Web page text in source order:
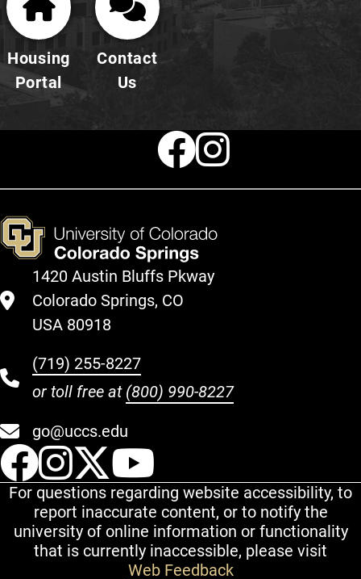
Housing
Portal
Contact
Us
Facebook
1420 Austin Bluffs Pkway
Colorado Springs, CO
USA 80918
(719) 255-8227
or toll free at (800) 990-8227
go@uccs.edu
UCCS Facebook
UCCS Instagram
UCCS Twitter
For questions regarding website accessibility, to
report inaccurate content, or to notify the
university of online information or functionality
that is currently inaccessible, please visit
Web Feedback